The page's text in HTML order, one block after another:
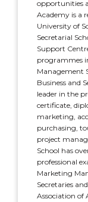
opportunities
Academy is a
University of
Secretarial
Support
programmes
Management
Business and
leader in the
certificate,
marketing,
purchasing,
project
School has
professional
Marketing
Secretaries
Association of